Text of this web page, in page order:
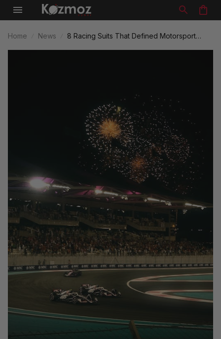
Home News
8 Racing Suits That Defined Motorsport